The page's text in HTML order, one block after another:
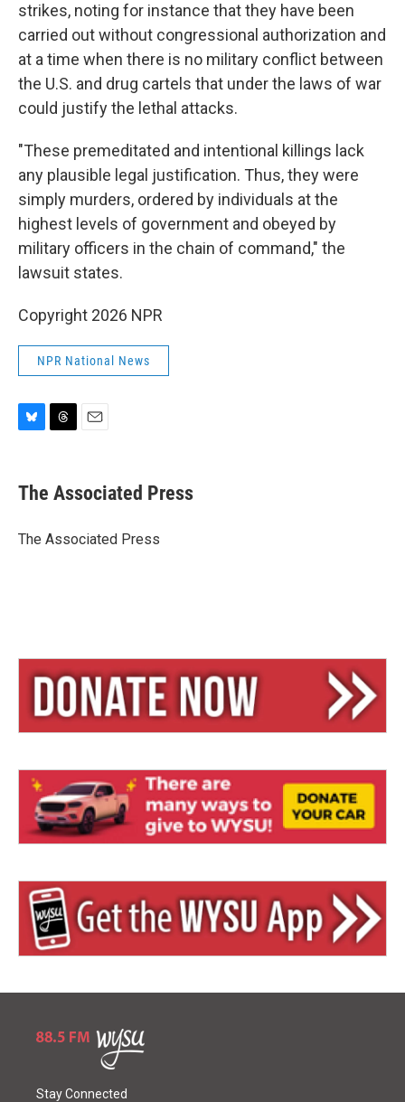
strikes, noting for instance that they have been
carried out without congressional authorization and
at a time when there is no military conflict between
the U.S. and drug cartels that under the laws of war
could justify the lethal attacks.
"These premeditated and intentional killings lack
any plausible legal justification. Thus, they were
simply murders, ordered by individuals at the
highest levels of government and obeyed by
military officers in the chain of command," the
lawsuit states.
Copyright 2026 NPR
NPR National News
e
s
y
e
a
s
i
l
The Associated Press
The Associated Press
Stay Connected